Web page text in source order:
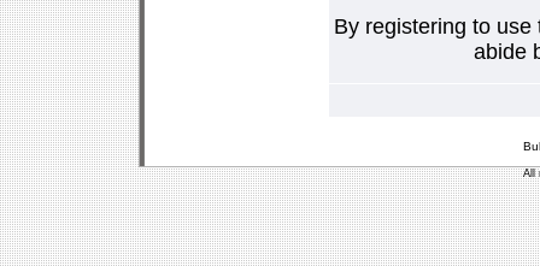
By registering to
abide
All